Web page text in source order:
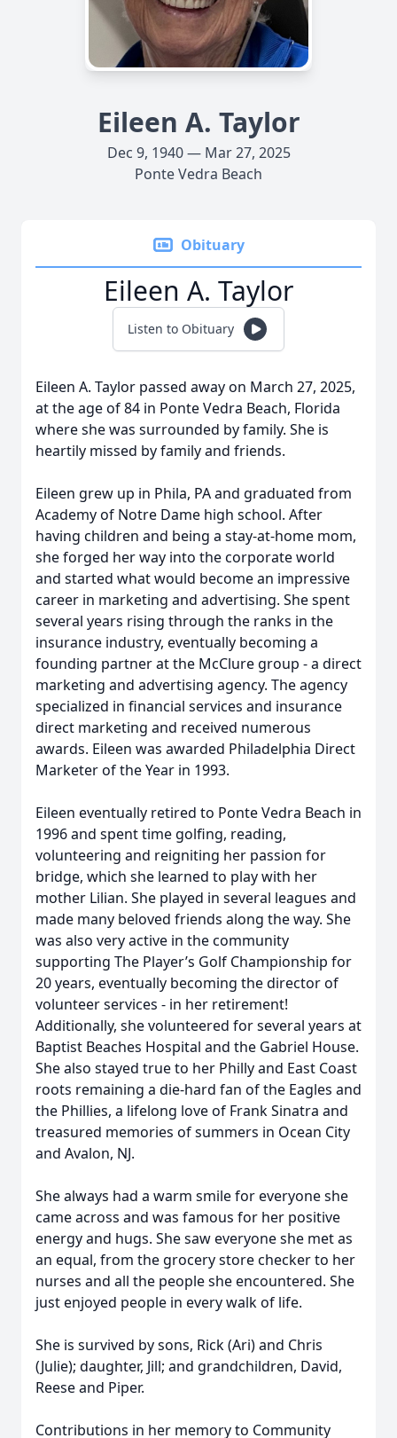
Eileen A. Taylor
Dec 9, 1940 — Mar 27, 2025
Ponte Vedra Beach
Obituary
Eileen A. Taylor
Listen to Obituary
Eileen A. Taylor passed away on March 27, 2025,
at the age of 84 in Ponte Vedra Beach, Florida
where she was surrounded by family. She is
heartily missed by family and friends.
Eileen grew up in Phila, PA and graduated from
Academy of Notre Dame high school. After
having children and being a stay-at-home mom,
she forged her way into the corporate world
and started what would become an impressive
career in marketing and advertising. She spent
several years rising through the ranks in the
insurance industry, eventually becoming a
founding partner at the McClure group - a direct
marketing and advertising agency. The agency
specialized in financial services and insurance
direct marketing and received numerous
awards. Eileen was awarded Philadelphia Direct
Marketer of the Year in 1993.
Eileen eventually retired to Ponte Vedra Beach in
1996 and spent time golfing, reading,
volunteering and reigniting her passion for
bridge, which she learned to play with her
mother Lilian. She played in several leagues and
made many beloved friends along the way. She
was also very active in the community
supporting The Player’s Golf Championship for
20 years, eventually becoming the director of
volunteer services - in her retirement!
Additionally, she volunteered for several years at
Baptist Beaches Hospital and the Gabriel House.
She also stayed true to her Philly and East Coast
roots remaining a die-hard fan of the Eagles and
the Phillies, a lifelong love of Frank Sinatra and
treasured memories of summers in Ocean City
and Avalon, NJ.
She always had a warm smile for everyone she
came across and was famous for her positive
energy and hugs. She saw everyone she met as
an equal, from the grocery store checker to her
nurses and all the people she encountered. She
just enjoyed people in every walk of life.
She is survived by sons, Rick (Ari) and Chris
(Julie); daughter, Jill; and grandchildren, David,
Reese and Piper.
Contributions in her memory to Community